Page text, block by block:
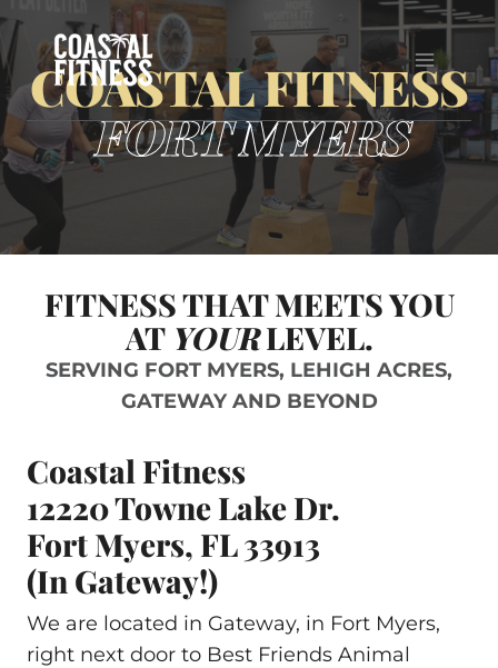
Skip
to
content
COASTAL FITNESS
FORT MYERS
FITNESS THAT MEETS YOU
AT YOURLEVEL.
SERVING FORT MYERS, LEHIGH ACRES,
GATEWAY AND BEYOND
Coastal Fitness
12220 Towne Lake Dr.
Fort Myers, FL 33913
(in Gateway!)
We are located in Gateway, in Fort Myers,
right next door to Best Friends Animal